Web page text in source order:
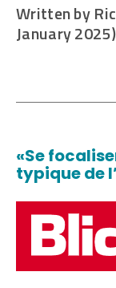
Written by
January 2025)
«Se
typique de